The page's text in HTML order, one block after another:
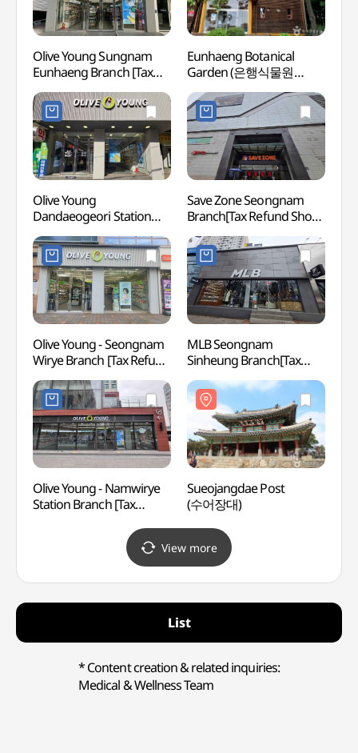
Olive Young Sungnam
Eunhaeng Branch [Tax
Refund Shop](올리브영
성남은행점)
Eunhaeng Botanical
Garden (은행식물원
(은행자연관찰원))
Olive Young
Dandaeogeori Station
Branch [Tax Refund Shop]
(올리브영
단대오거리역점)
Save Zone Seongnam
Branch[Tax Refund Shop]
(세이브존 성남점)
Olive Young - Seongnam
Wirye Branch [Tax Refund
Shop](올리브영
성남위례점)
MLB Seongnam
Sinheung Branch[Tax
Refund Shop](MLB
성남신흥점)
Olive Young - Namwirye
Station Branch [Tax
Sueojangdae Post
(수어장대)
View more
List
* Content creation & related inquiries:
Medical & Wellness Team